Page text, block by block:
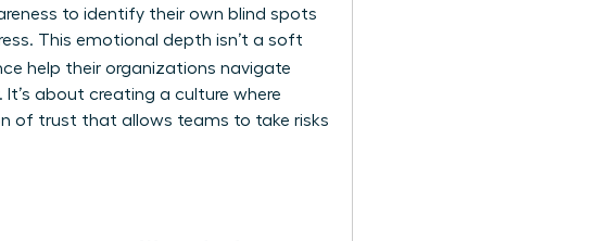
to identify their own blind spots
This emotional depth isn’t a soft
help their organizations navigate
about creating a culture where
of trust that allows teams to take risks